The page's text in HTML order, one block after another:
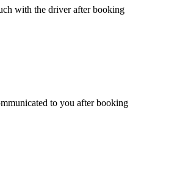
with the driver after booking
to you after booking